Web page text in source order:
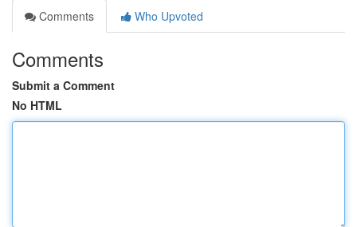
Comments
Who Upvoted
Comments
Submit a Comment
No HTML